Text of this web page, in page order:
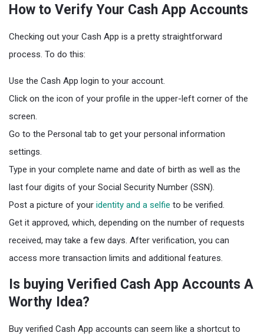
How to Verify Your Cash App Accounts
Checking out your Cash App is a pretty straightforward
process. To do this:
Use the Cash App login to your account.
Click on the icon of your profile in the upper-left corner of the
screen.
Go to the Personal tab to get your personal information
settings.
Type in your complete name and date of birth as well as the
last four digits of your Social Security Number (SSN).
Post a picture of your identity and a selfie to be verified.
Get it approved, which, depending on the number of requests
received, may take a few days. After verification, you can
access more transaction limits and additional features.
Is buying Verified Cash App Accounts A
Worthy Idea?
Buy verified Cash App accounts can seem like a shortcut to